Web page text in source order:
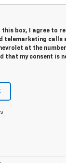
this box, I agree to
telemarketing calls
at the
that my consent is